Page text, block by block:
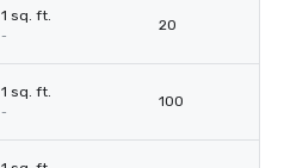
1 sq. ft.
-
20
1 sq. ft.
-
100